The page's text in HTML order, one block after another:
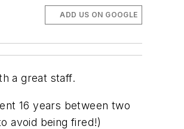
ADD US ON GOOGLE
a great staff.
16 years between two
avoid being fired!)